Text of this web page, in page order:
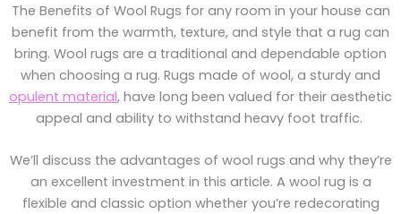
The Benefits of Wool Rugs for any room in your house can
benefit from the warmth, texture, and style that a rug can
bring. Wool rugs are a traditional and dependable option
when choosing a rug. Rugs made of wool, a sturdy and
opulent material, have long been valued for their aesthetic
appeal and ability to withstand heavy foot traffic.
We’ll discuss the advantages of wool rugs and why they’re
an excellent investment in this article. A wool rug is a
flexible and classic option whether you’re redecorating